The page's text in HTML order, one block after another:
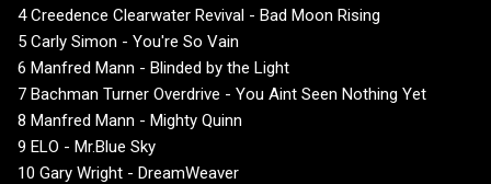
4 Creedence Clearwater Revival - Bad Moon Rising
5 Carly Simon - You're So Vain
6 Manfred Mann - Blinded by the Light
7 Bachman Turner Overdrive - You Aint Seen Nothing Yet
8 Manfred Mann - Mighty Quinn
9 ELO - Mr.Blue Sky
10 Gary Wright - DreamWeaver